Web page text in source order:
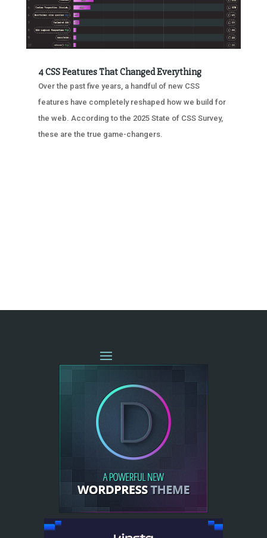
4 CSS Features That Changed Everything
Over the past five years, a handful of new CSS
features have completely reshaped how we build for
the web. According to the 2025 State of CSS Survey,
these are the true game-changers.